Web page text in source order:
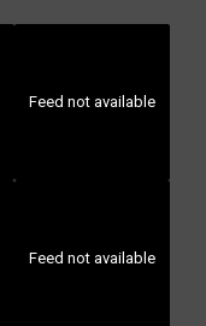
Feed not available
Feed not available